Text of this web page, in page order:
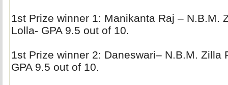
1st Prize winner 1: Manikanta Raj – N.B.M.
Lolla- GPA 9.5 out of 10.
1st Prize winner 2: Daneswari– N.B.M. Zilla
GPA 9.5 out of 10.